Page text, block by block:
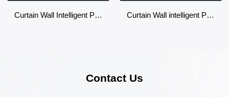
Curtain Wall Intelligent Production Line Curtain Wall intelligent Production Line
Contact Us